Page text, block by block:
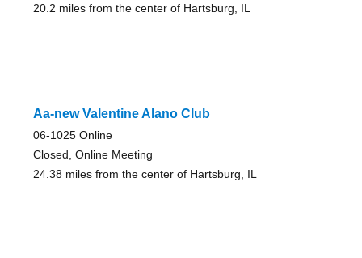
20.2 miles from the center of Hartsburg, IL
Aa-new Valentine Alano Club
06-1025 Online
Closed, Online Meeting
24.38 miles from the center of Hartsburg, IL